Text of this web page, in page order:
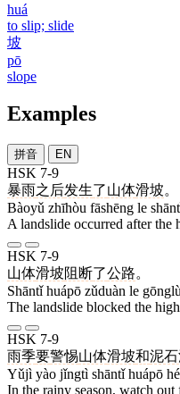
huá
to slip; slide
坡
pō
slope
Examples
拼音 EN
HSK 7-9
暴雨之后发生了山体滑坡。
Bàoyǔ zhīhòu fāshēng le
A landslide occurred after the
HSK 7-9
山体滑坡阻断了公路。
Shāntǐ huápō zǔduàn le
The landslide blocked the
HSK 7-9
雨季要警惕山体滑坡和泥
Yǔjì yào jǐngtì shāntǐ huápō
In the rainy season, watch